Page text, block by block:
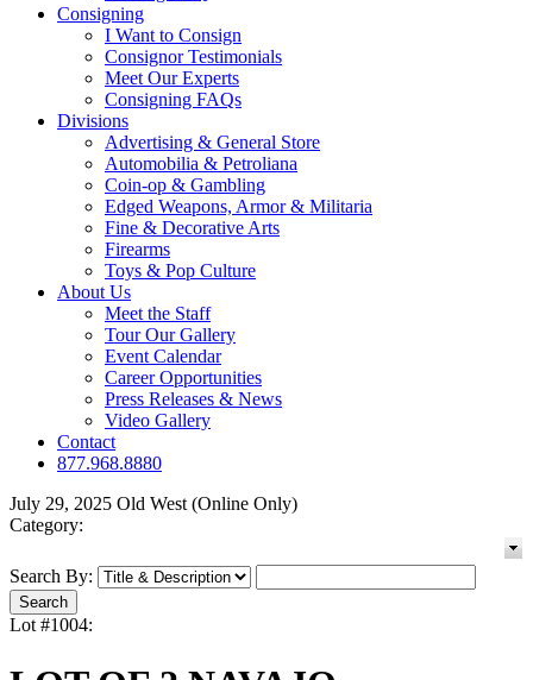
Consigning
I Want to Consign
Consignor Testimonials
Meet Our Experts
Consigning FAQs
Divisions
Advertising & General Store
Automobilia & Petroliana
Coin-op & Gambling
Edged Weapons, Armor & Militaria
Fine & Decorative Arts
Firearms
Toys & Pop Culture
About Us
Meet the Staff
Tour Our Gallery
Event Calendar
Career Opportunities
Press Releases & News
Video Gallery
Contact
877.968.8880
July 29, 2025 Old West (Online Only)
Category:
Search By:
Lot #1004: